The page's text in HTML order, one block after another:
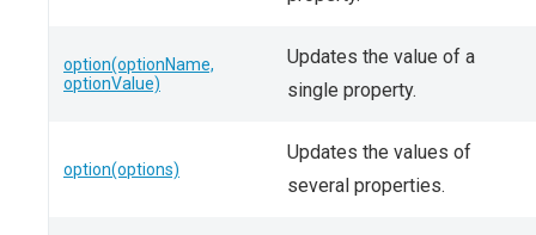
option(optionName,
optionValue)
Updates the value of a
single property.
option(options)
Updates the values of
several properties.